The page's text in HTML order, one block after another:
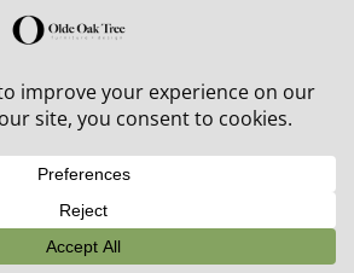
furniture + 20% off all orders!